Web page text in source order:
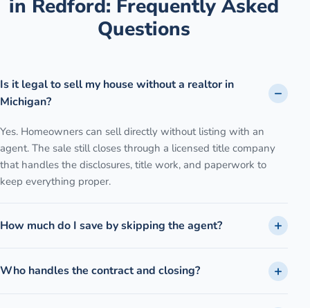
in Redford: Frequently Asked
Questions
Is it legal to sell my house without a realtor in
Michigan?
Yes. Homeowners can sell directly without listing with an
agent. The sale still closes through a licensed title company
that handles the disclosures, title work, and paperwork to
keep everything proper.
How much do I save by skipping the agent?
Who handles the contract and closing?